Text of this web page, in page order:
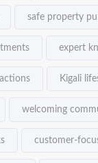
safe property
expert
Kigali
welcoming
customer-